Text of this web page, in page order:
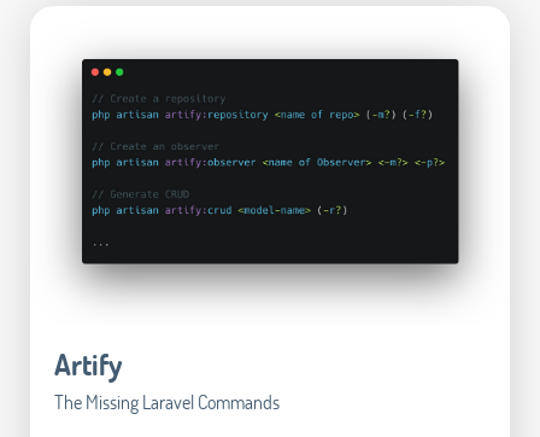
Artify
The Missing Laravel Commands